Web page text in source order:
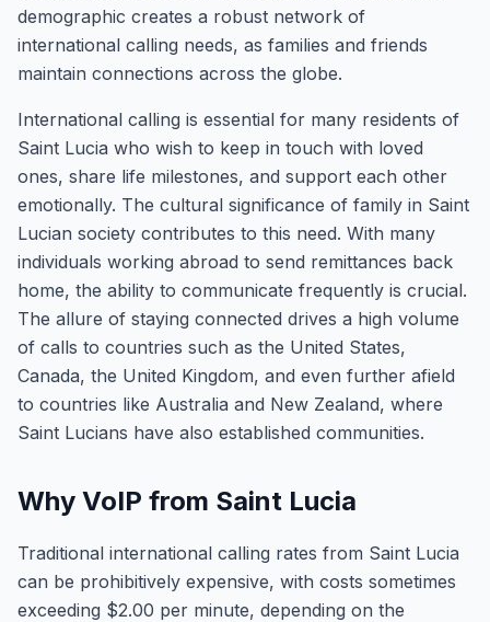
demographic creates a robust network of
international calling needs, as families and friends
maintain connections across the globe.
International calling is essential for many residents of
Saint Lucia who wish to keep in touch with loved
ones, share life milestones, and support each other
emotionally. The cultural significance of family in Saint
Lucian society contributes to this need. With many
individuals working abroad to send remittances back
home, the ability to communicate frequently is crucial.
The allure of staying connected drives a high volume
of calls to countries such as the United States,
Canada, the United Kingdom, and even further afield
to countries like Australia and New Zealand, where
Saint Lucians have also established communities.
Why VoIP from Saint Lucia
Traditional international calling rates from Saint Lucia
can be prohibitively expensive, with costs sometimes
exceeding $2.00 per minute, depending on the